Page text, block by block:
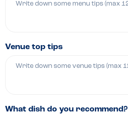
Venue top tips
What dish do you recommend?